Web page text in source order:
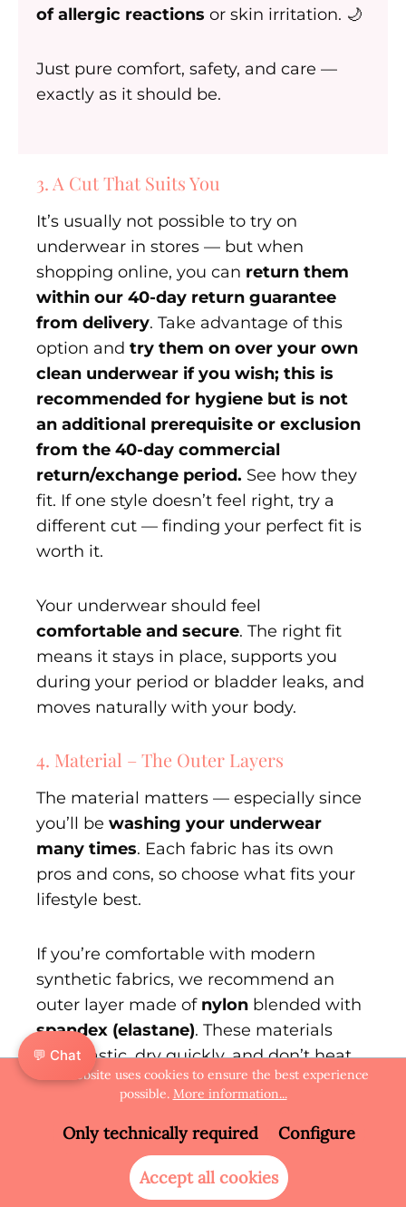
of allergic reactions or skin irritation. 🌙
Just pure comfort, safety, and care —
exactly as it should be.
3. A Cut That Suits You
It’s usually not possible to try on
underwear in stores — but when
shopping online, you can return them
within our 40-day return guarantee
from delivery. Take advantage of this
option and try them on over your own
clean underwear if you wish; this is
recommended for hygiene but is not
an additional prerequisite or exclusion
from the 40-day commercial
return/exchange period. See how they
fit. If one style doesn’t feel right, try a
different cut — finding your perfect fit is
worth it.
Your underwear should feel
comfortable and secure. The right fit
means it stays in place, supports you
during your period or bladder leaks, and
moves naturally with your body.
4. Material – The Outer Layers
The material matters — especially since
you’ll be washing your underwear
many times. Each fabric has its own
pros and cons, so choose what fits your
lifestyle best.
If you’re comfortable with modern
synthetic fabrics, we recommend an
outer layer made of nylon blended with
spandex (elastane). These materials
stay elastic, dry quickly, and don’t heat
up — perfect for long days, travel, or
warm weather.
If you prefer a more natural feel,
is another option. It’s soft and pleasant
This website uses cookies to ensure the best experience
possible. More information...
Only technically required Configure
Accept all cookies
💬 Chat